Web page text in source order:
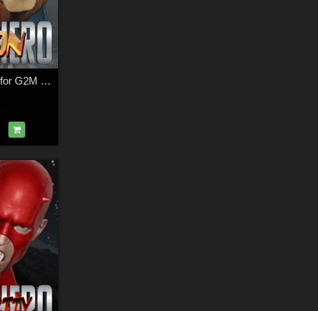
SuperHero Action for G2M Volume 3